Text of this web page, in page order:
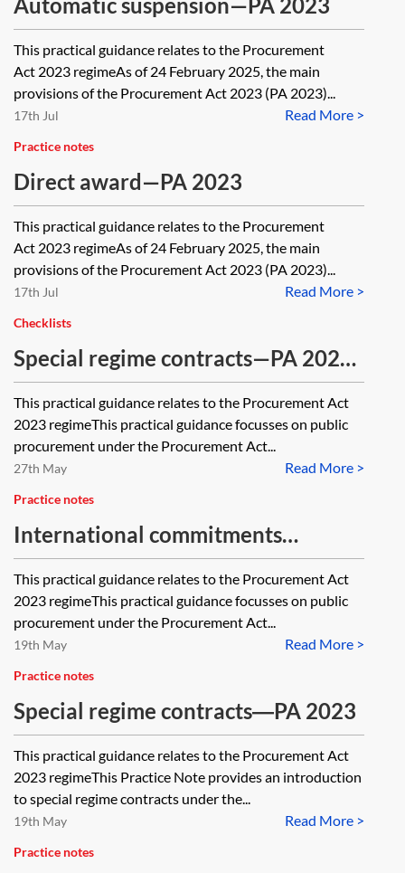
This practical guidance relates to the Procurement
Act 2023 regimeAs of 24 February 2025, the main
provisions of the Procurement Act 2023 (PA 2023)...
Read More >
17th Jul
Practice notes
Direct award—PA 2023
This practical guidance relates to the Procurement
Act 2023 regimeAs of 24 February 2025, the main
provisions of the Procurement Act 2023 (PA 2023)...
Read More >
17th Jul
Checklists
Special regime contracts—PA 2023
—checklist
This practical guidance relates to the Procurement Act
2023 regimeThis practical guidance focusses on public
procurement under the Procurement Act...
Read More >
27th May
Practice notes
International commitments
underlying the Procurement Act
2023—PA 2023
This practical guidance relates to the Procurement Act
2023 regimeThis practical guidance focusses on public
procurement under the Procurement Act...
Read More >
19th May
Practice notes
Special regime contracts―PA 2023
This practical guidance relates to the Procurement Act
2023 regimeThis Practice Note provides an introduction
to special regime contracts under the...
Read More >
19th May
Practice notes